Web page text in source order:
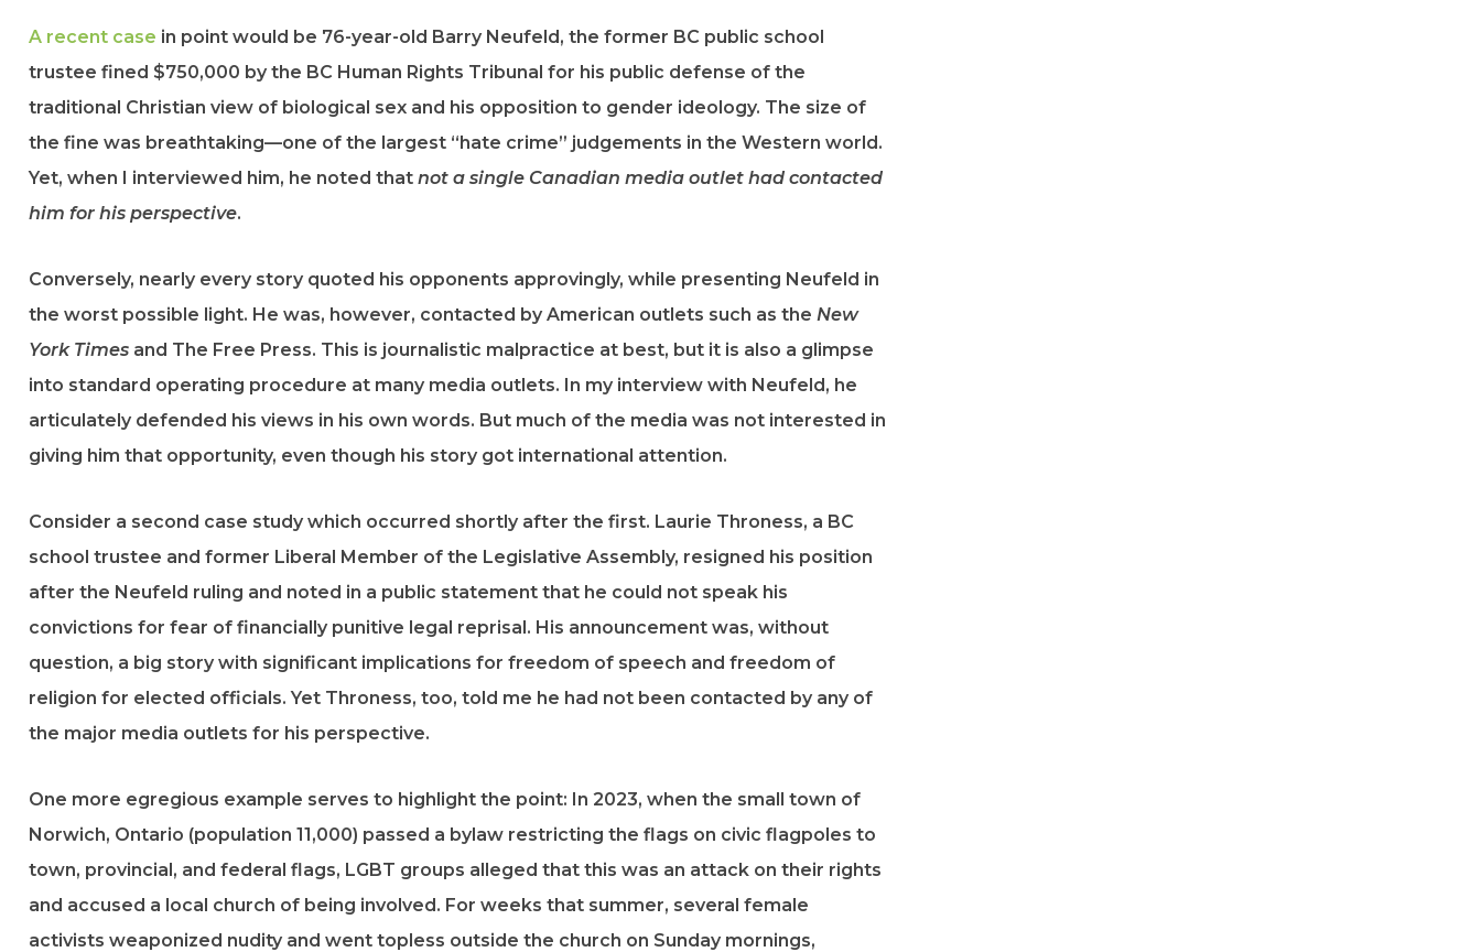
A recent case in point would be 76-year-old Barry Neufeld, the former BC public school
trustee fined $750,000 by the BC Human Rights Tribunal for his public defense of the
traditional Christian view of biological sex and his opposition to gender ideology. The size of
the fine was breathtaking—one of the largest “hate crime” judgements in the Western world.
Yet, when I interviewed him, he noted that not a single Canadian media outlet had contacted
him for his perspective.
Conversely, nearly every story quoted his opponents approvingly, while presenting Neufeld in
the worst possible light. He was, however, contacted by American outlets such as the New
York Times and The Free Press. This is journalistic malpractice at best, but it is also a glimpse
into standard operating procedure at many media outlets. In my interview with Neufeld, he
articulately defended his views in his own words. But much of the media was not interested in
giving him that opportunity, even though his story got international attention.
Consider a second case study which occurred shortly after the first. Laurie Throness, a BC
school trustee and former Liberal Member of the Legislative Assembly, resigned his position
after the Neufeld ruling and noted in a public statement that he could not speak his
convictions for fear of financially punitive legal reprisal. His announcement was, without
question, a big story with significant implications for freedom of speech and freedom of
religion for elected officials. Yet Throness, too, told me he had not been contacted by any of
the major media outlets for his perspective.
One more egregious example serves to highlight the point: In 2023, when the small town of
Norwich, Ontario (population 11,000) passed a bylaw restricting the flags on civic flagpoles to
town, provincial, and federal flags, LGBT groups alleged that this was an attack on their rights
and accused a local church of being involved. For weeks that summer, several female
activists weaponized nudity and went topless outside the church on Sunday mornings,